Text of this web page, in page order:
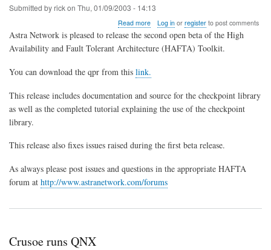
Submitted byrickon Thu, 01/09/2003 - 14:13
Read moreabout
HAFTA
2
Log inor registerto post comments
Astra Network is pleased to release the second open beta of the High
Availability and Fault Tolerant Architecture (HAFTA) Toolkit.
You can download the qpr from this link.
This release includes documentation and source for the checkpoint library
as well as the completed tutorial explaining the use of the checkpoint
library.
This release also fixes issues raised during the first beta release.
As always please post issues and questions in the appropriate HAFTA
forum at http://www.astranetwork.com/forums
Crusoe runs QNX